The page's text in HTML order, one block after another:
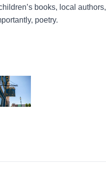
books, local authors,
poetry.